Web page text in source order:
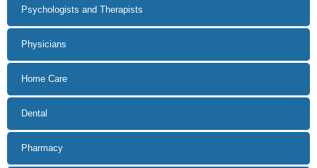
Psychologists and Therapists
Physicians
Home Care
Dental
Pharmacy